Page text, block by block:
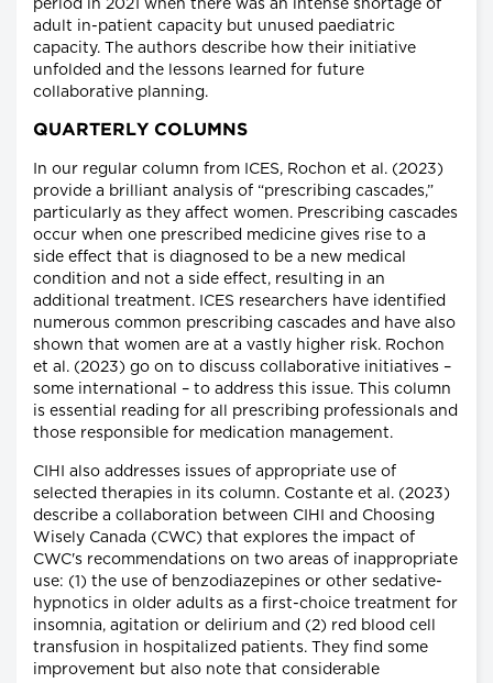
period in 2021 when there was an intense shortage of
adult in-patient capacity but unused paediatric
capacity. The authors describe how their initiative
unfolded and the lessons learned for future
collaborative planning.
QUARTERLY COLUMNS
In our regular column from ICES, Rochon et al. (2023)
provide a brilliant analysis of “prescribing cascades,”
particularly as they affect women. Prescribing cascades
occur when one prescribed medicine gives rise to a
side effect that is diagnosed to be a new medical
condition and not a side effect, resulting in an
additional treatment. ICES researchers have identified
numerous common prescribing cascades and have also
shown that women are at a vastly higher risk. Rochon
et al. (2023) go on to discuss collaborative initiatives –
some international – to address this issue. This column
is essential reading for all prescribing professionals and
those responsible for medication management.
CIHI also addresses issues of appropriate use of
selected therapies in its column. Costante et al. (2023)
describe a collaboration between CIHI and Choosing
Wisely Canada (CWC) that explores the impact of
CWC's recommendations on two areas of inappropriate
use: (1) the use of benzodiazepines or other sedative-
hypnotics in older adults as a first-choice treatment for
insomnia, agitation or delirium and (2) red blood cell
transfusion in hospitalized patients. They find some
improvement but also note that considerable